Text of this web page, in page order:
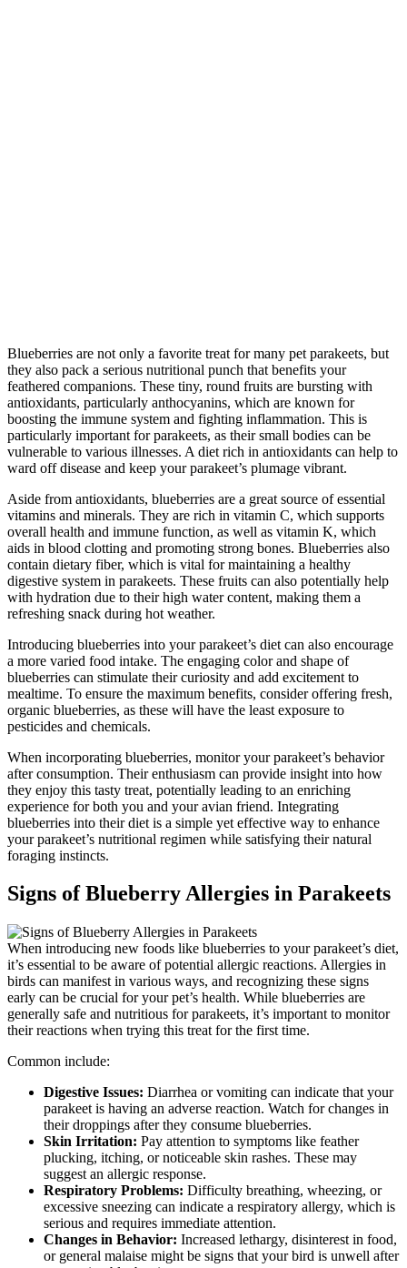
Blueberries are not only a favorite treat for many pet parakeets, but
they also pack a serious nutritional punch that benefits your
feathered companions. These tiny, round fruits are bursting with
antioxidants, particularly anthocyanins, which are known for
boosting the immune system and fighting inflammation. This is
particularly important for parakeets, as their small bodies can be
vulnerable to various illnesses. A diet rich in antioxidants can help to
ward off disease and keep your parakeet’s plumage vibrant.
Aside from antioxidants, blueberries are a great source of essential
vitamins and minerals. They are rich in vitamin C, which supports
overall health and immune function, as well as vitamin K, which
aids in blood clotting and promoting strong bones. Blueberries also
contain dietary fiber, which is vital for maintaining a healthy
digestive system in parakeets. These fruits can also potentially help
with hydration due to their high water content, making them a
refreshing snack during hot weather.
Introducing blueberries into your parakeet’s diet can also encourage
a more varied food intake. The engaging color and shape of
blueberries can stimulate their curiosity and add excitement to
mealtime. To ensure the maximum benefits, consider offering fresh,
organic blueberries, as these will have the least exposure to
pesticides and chemicals.
When incorporating blueberries, monitor your parakeet’s behavior
after consumption. Their enthusiasm can provide insight into how
they enjoy this tasty treat, potentially leading to an enriching
experience for both you and your avian friend. Integrating
blueberries into their diet is a simple yet effective way to enhance
your parakeet’s nutritional regimen while satisfying their natural
foraging instincts.
Signs of Blueberry Allergies in Parakeets
When introducing new foods like blueberries to your parakeet’s diet,
it’s essential to be aware of potential allergic reactions. Allergies in
birds can manifest in various ways, and recognizing these signs
early can be crucial for your pet’s health. While blueberries are
generally safe and nutritious for parakeets, it’s important to monitor
their reactions when trying this treat for the first time.
Common include:
Digestive Issues: Diarrhea or vomiting can indicate that your
parakeet is having an adverse reaction. Watch for changes in
their droppings after they consume blueberries.
Skin Irritation: Pay attention to symptoms like feather
plucking, itching, or noticeable skin rashes. These may
suggest an allergic response.
Respiratory Problems: Difficulty breathing, wheezing, or
excessive sneezing can indicate a respiratory allergy, which is
serious and requires immediate attention.
Changes in Behavior: Increased lethargy, disinterest in food,
or general malaise might be signs that your bird is unwell after